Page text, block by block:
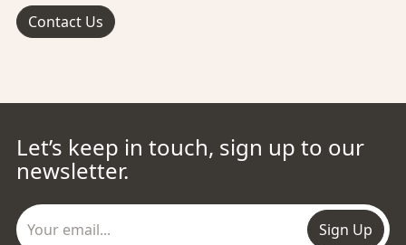
Contact Us
Let’s keep in touch, sign up to our
newsletter.
Sign Up